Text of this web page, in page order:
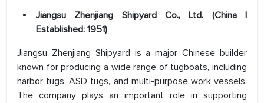
Jiangsu Zhenjiang Shipyard Co., Ltd. (China |
Established: 1951)
Jiangsu Zhenjiang Shipyard is a major Chinese builder
known for producing a wide range of tugboats, including
harbor tugs, ASD tugs, and multi-purpose work vessels.
The company plays an important role in supporting